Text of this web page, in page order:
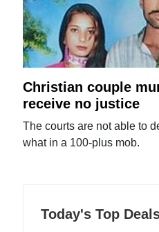
Christian couple
receive no justice
The courts are not able to
what in a 100-plus mob.
Today's Top